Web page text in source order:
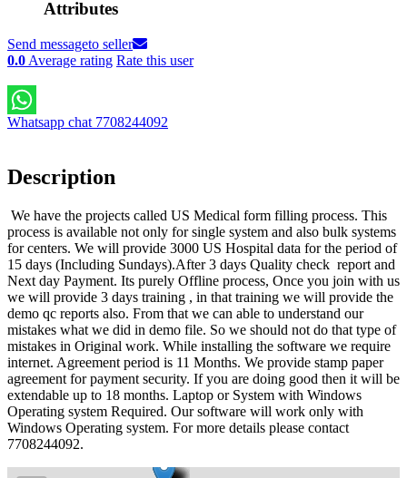
Attributes
Send messageto seller
0.0 Average rating Rate this user
Whatsapp chat 7708244092
Description
We have the projects called US Medical form filling process. This
process is available not only for single system and also bulk systems
for centers. We will provide 3000 US Hospital data for the period of
15 days (Including Sundays).After 3 days Quality check report and
Next day Payment. Its purely Offline process, Once you join with us
we will provide 3 days training , in that training we will provide the
demo qc reports also. From that we can able to understand our
mistakes what we did in demo file. So we should not do that type of
mistakes in Original work. While installing the software we require
internet. Agreement period is 11 Months. We provide stamp paper
agreement for payment security. If you are doing good then it will be
extendable up to 18 months. Laptop or System with Windows
Operating system Required. Our software will work only with
Windows Operating system. For more details please contact
7708244092.